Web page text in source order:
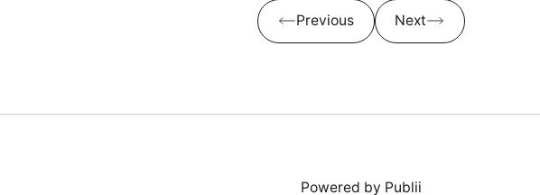
Previous Next
Powered by Publii